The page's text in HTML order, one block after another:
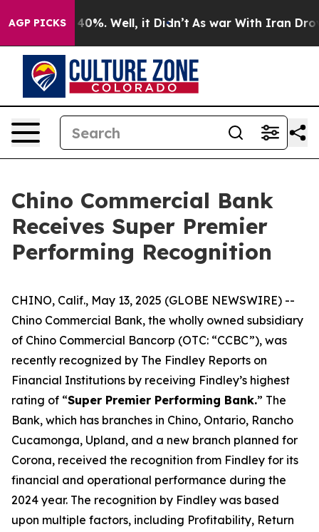
AGP PICKS
Around 40%. Well, it Didn’t As war With Iran
Chino Commercial Bank
Receives Super Premier
Performing Recognition
CHINO, Calif., May 13, 2025 (GLOBE NEWSWIRE) --
Chino Commercial Bank, the wholly owned subsidiary
of Chino Commercial Bancorp (OTC: “CCBC”), was
recently recognized by The Findley Reports on
Financial Institutions by receiving Findley’s highest
rating of “Super Premier Performing Bank.” The
Bank, which has branches in Chino, Ontario, Rancho
Cucamonga, Upland, and a new branch planned for
Corona, received the recognition from Findley for its
financial and operational performance during the
2024 year. The recognition by Findley was based
upon multiple factors, including Profitability, Return